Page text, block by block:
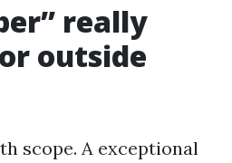
really
outside
scope. A exceptional